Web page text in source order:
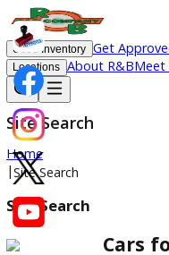
Used Inventory Get
Locations About R&B
Site Search
Home
|Site Search
Site Search